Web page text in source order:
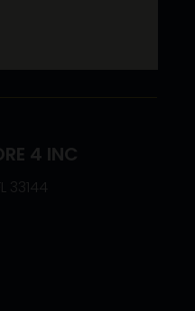
4 INC
33144